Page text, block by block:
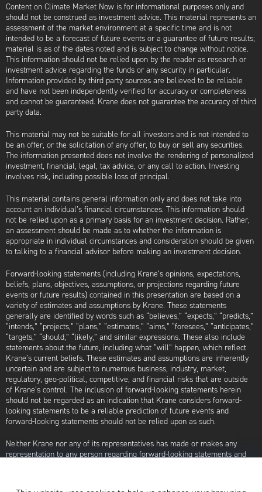
Content on Climate Market Now is for informational purposes only and
should not be construed as investment advice. This material represents an
assessment of the market environment at a specific time and is not
intended to be a forecast of future events or a guarantee of future results;
material is as of the dates noted and is subject to change without notice.
This information should not be relied upon by the reader as research or
investment advice regarding the funds or any security in particular.
Information provided by third party sources are believed to be reliable
and have not been independently verified for accuracy or completeness
and cannot be guaranteed. Krane does not guarantee the accuracy of third
party data.
This material may not be suitable for all investors and is not intended to
be an offer, or the solicitation of any offer, to buy or sell any securities.
The information presented does not involve the rendering of personalized
investment, financial, legal, tax advice, or any call to action. Investing
involves risk, including possible loss of principal.
This material contains general information only and does not take into
account an individual’s financial circumstances. This information should
not be relied upon as a primary basis for an investment decision. Rather,
an assessment should be made as to whether the information is
appropriate in individual circumstances and consideration should be given
to talking to a financial advisor before making an investment decision.
Forward-looking statements (including Krane’s opinions, expectations,
beliefs, plans, objectives, assumptions, or projections regarding future
events or future results) contained in this presentation are based on a
variety of estimates and assumptions by Krane. These statements
generally are identified by words such as “believes,” “expects,” “predicts,”
“intends,” “projects,” “plans,” “estimates,” “aims,” “foresees,” “anticipates,”
“targets,” “should,” “likely,” and similar expressions. These also include
statements about the future, including what “will” happen, which reflect
Krane’s current beliefs. These estimates and assumptions are inherently
uncertain and are subject to numerous business, industry, market,
regulatory, geo-political, competitive, and financial risks that are outside
of Krane’s control. The inclusion of forward-looking statements herein
should not be regarded as an indication that Krane considers forward-
looking statements to be a reliable prediction of future events and
forward-looking statements should not be relied upon as such.
Neither Krane nor any of its representatives has made or makes any
representation to any person regarding forward-looking statements and